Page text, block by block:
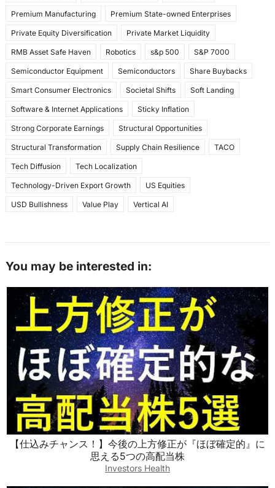
Premium Manufacturing Premium State-owned Enterprises
Private Equity Diversification Private Market Liquidity
RMB Asset Safe Haven Robotics s&p 500 S&P 7000
Semiconductor Equipment Semiconductors Share Buybacks
Smart Consumer Electronics Societal Shifts Soft Landing
Software & Internet Applications Sticky Inflation
Strong Corporate Earnings Structural Opportunities
Structural Transformation Supply Chain Resilience TACO
Tech Diffusion Tech Localization
Technology-Driven Export Growth US Equities
USD Bullishness Value Play Vertical AI
You may be interested in:
【仕込みチャンス！】今後の上方修正が『ほぼ確定的』に
思える5つの高配当株
Investors Health